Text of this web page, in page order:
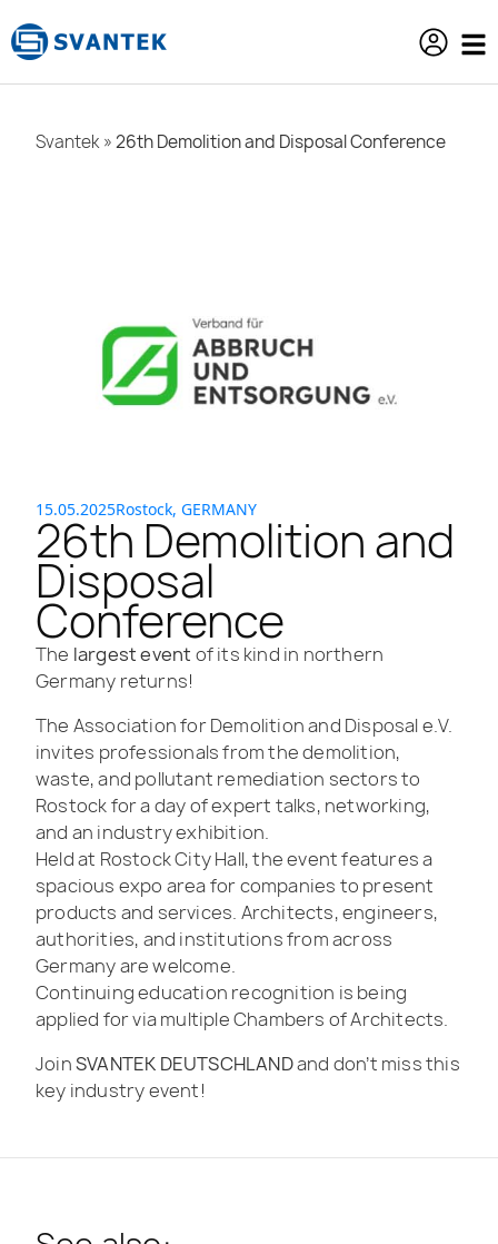
Svantek»26th Demolition and Disposal Conference
15.05.2025Rostock, GERMANY
26th Demolition and
Disposal
Conference
The largest event of its kind in northern
Germany returns!
The Association for Demolition and Disposal e.V.
invites professionals from the demolition,
waste, and pollutant remediation sectors to
Rostock for a day of expert talks, networking,
and an industry exhibition.
Held at Rostock City Hall, the event features a
spacious expo area for companies to present
products and services. Architects, engineers,
authorities, and institutions from across
Germany are welcome.
Continuing education recognition is being
applied for via multiple Chambers of Architects.
JoinSVANTEK DEUTSCHLANDand don’t miss this
key industry event!